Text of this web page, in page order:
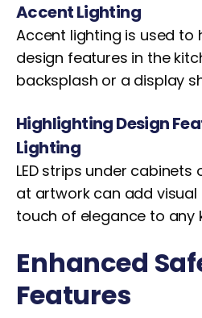
Accent Lighting
Accent lighting is used to
design features in the
backsplash or a display
Highlighting Design
Lighting
LED strips under
at artwork can add
touch of elegance to any
Enhanced
Features